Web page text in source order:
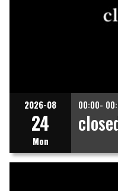
2026-08
24
Mon
00:00-